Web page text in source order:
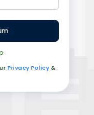
Privacy Policy &